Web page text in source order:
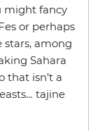
might fancy
or perhaps
stars, among
Sahara
that isn’t a
tajine